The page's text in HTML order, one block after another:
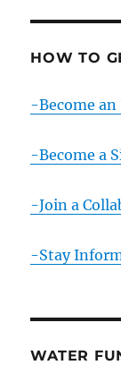
HOW TO
-Become
-Become a
-Join a
-Stay
WATER